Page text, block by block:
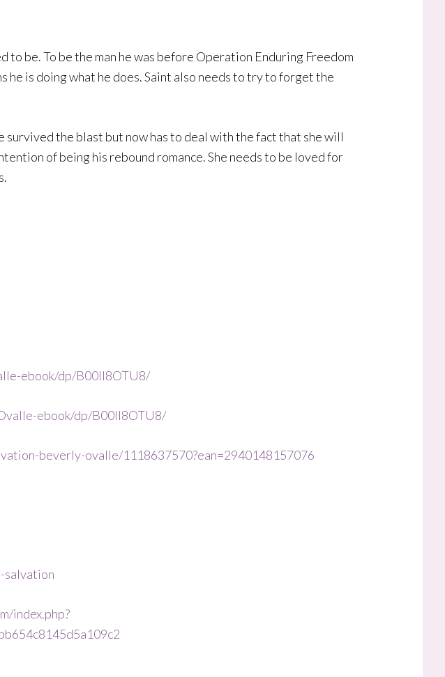
to be. To be the man he was before Operation Enduring Freedom
he is doing what he does. Saint also needs to try to forget the
survived the blast but now has to deal with the fact that she will
of being his rebound romance. She needs to be loved for
ebook/dp/B00II8OTU8/
ebook/dp/B00II8OTU8/
beverly-ovalle/1118637570?ean=2940148157076
salvation
index.php?